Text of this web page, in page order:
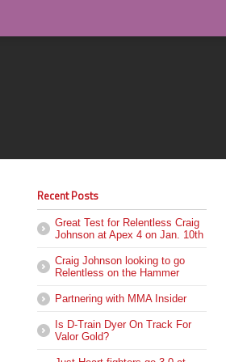
Recent Posts
Great Test for Relentless Craig
Johnson at Apex 4 on Jan. 10th
Craig Johnson looking to go
Relentless on the Hammer
Partnering with MMA Insider
Is D-Train Dyer On Track For
Valor Gold?